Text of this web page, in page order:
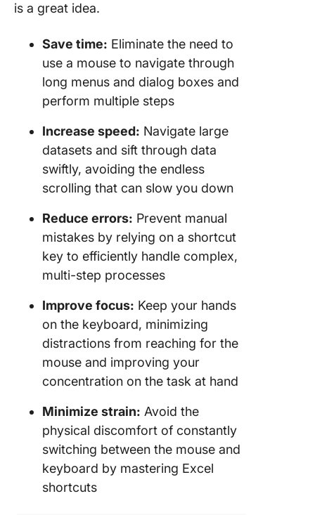
is a great idea.
Save time: Eliminate the need to
use a mouse to navigate through
long menus and dialog boxes and
perform multiple steps
Increase speed: Navigate large
datasets and sift through data
swiftly, avoiding the endless
scrolling that can slow you down
Reduce errors: Prevent manual
mistakes by relying on a shortcut
key to efficiently handle complex,
multi-step processes
Improve focus: Keep your hands
on the keyboard, minimizing
distractions from reaching for the
mouse and improving your
concentration on the task at hand
Minimize strain: Avoid the
physical discomfort of constantly
switching between the mouse and
keyboard by mastering Excel
shortcuts